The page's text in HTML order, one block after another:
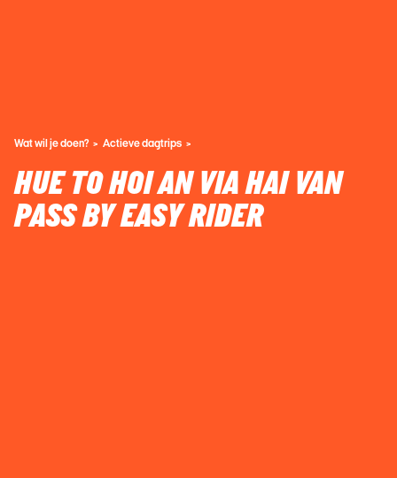
Wat wil je doen? Actieve dagtrips
HUE TO HOI AN VIA HAI VAN
PASS BY EASY RIDER